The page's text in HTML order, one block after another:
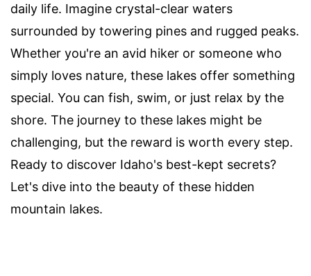
daily life. Imagine crystal-clear waters
surrounded by towering pines and rugged peaks.
Whether you're an avid hiker or someone who
simply loves nature, these lakes offer something
special. You can fish, swim, or just relax by the
shore. The journey to these lakes might be
challenging, but the reward is worth every step.
Ready to discover Idaho's best-kept secrets?
Let's dive into the beauty of these hidden
mountain lakes.